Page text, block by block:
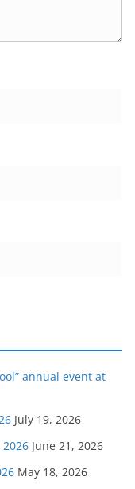
annual event at
July 19, 2026
2026 June 21, 2026
May 18, 2026